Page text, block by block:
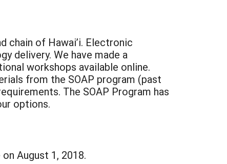
chain of Hawai’i. Electronic
delivery. We have made a
workshops available online.
from the SOAP program (past
The SOAP Program has
options.
August 1, 2018.